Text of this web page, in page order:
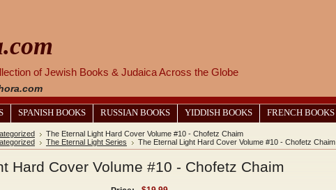
of Jewish Books & Judaica Across the Globe
SPANISH BOOKS RUSSIAN BOOKS YIDDISH BOOKS FRENCH BOOKS
The Eternal Light Hard Cover Volume #10 - Chofetz Chaim
The Eternal Light Series The Eternal Light Hard Cover Volume #10 - Chofetz Chaim
Hard Cover Volume #10 - Chofetz Chaim